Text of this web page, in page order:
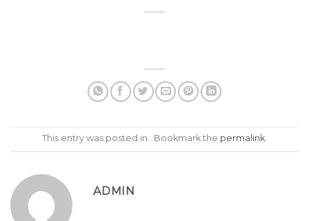
This entry was posted in . Bookmark the permalink
ADMIN